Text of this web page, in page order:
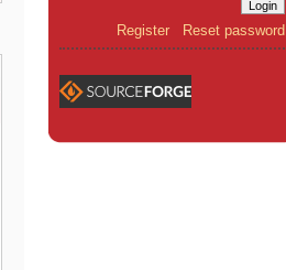
Register Reset password